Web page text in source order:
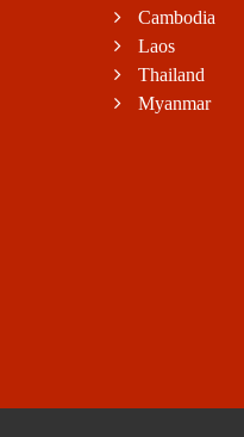
Cambodia
Laos
Thailand
Myanmar